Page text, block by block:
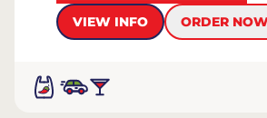
VIEW INFO
ORDER